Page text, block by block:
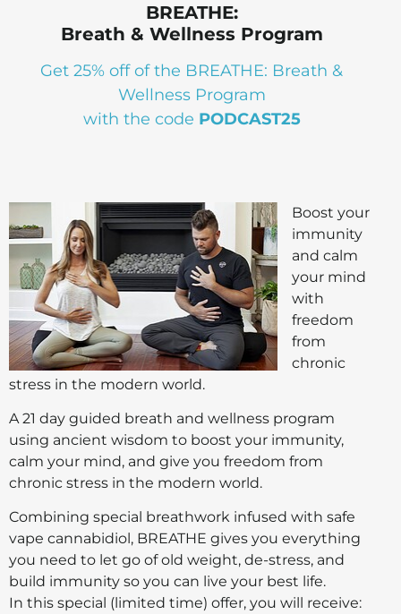
BREATHE:
Breath & Wellness Program
Get 25% off of the BREATHE: Breath &
Wellness Program
with the code PODCAST25
Boost your
immunity
and calm
your mind
with
freedom
from
chronic
stress in the modern world.
A 21 day guided breath and wellness program
using ancient wisdom to boost your immunity,
calm your mind, and give you freedom from
chronic stress in the modern world.
Combining special breathwork infused with safe
vape cannabidiol, BREATHE gives you everything
you need to let go of old weight, de-stress, and
build immunity so you can live your best life.
In this special (limited time) offer, you will receive: